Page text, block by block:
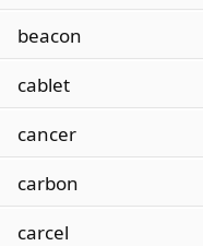
beacon
cablet
cancer
carbon
carcel